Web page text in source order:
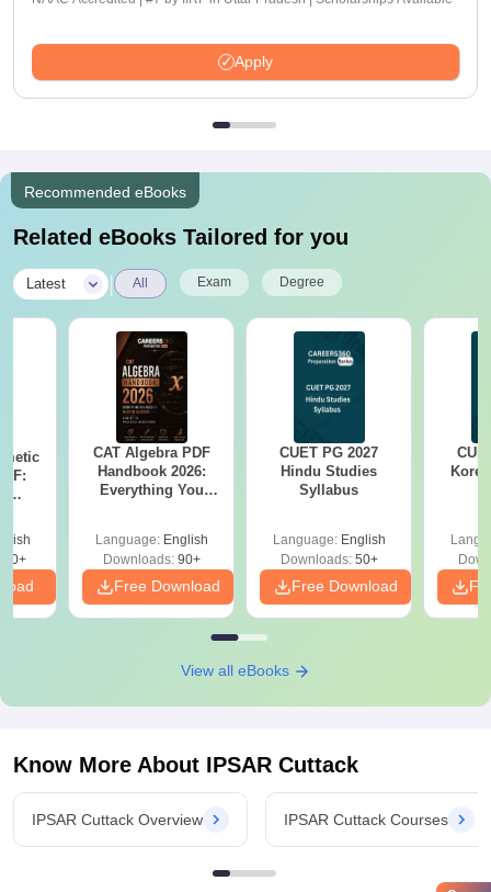
Apply
Recommended eBooks
Related eBooks Tailored for you
Latest All Exam Degree
CAT Algebra PDF
Handbook 2026:
Everything You
Practice Questions
Language: English
Downloads:90+
Free Download
CUET PG 2027
Hindu Studies
Syllabus
Language: English
Downloads:50+
Free Download
View all eBooks
Know More About IPSAR Cuttack
IPSAR Cuttack Overview IPSAR Cuttack Courses